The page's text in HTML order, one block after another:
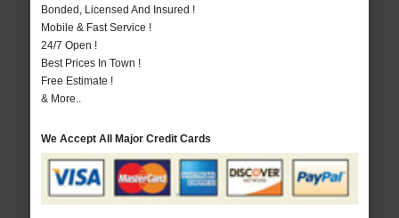
Bonded, Licensed And Insured !
Mobile & Fast Service !
24/7 Open !
Best Prices In Town !
Free Estimate !
& More..
We Accept All Major Credit Cards